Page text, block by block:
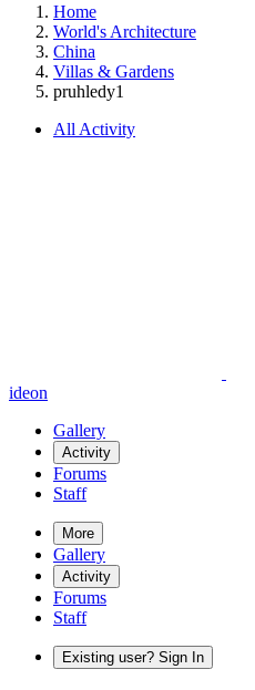
Home
World's Architecture
China
Villas & Gardens
pruhledy1
All Activity
ideon
Gallery
Activity
Forums
Staff
More
Gallery
Activity
Forums
Staff
Existing user? Sign In